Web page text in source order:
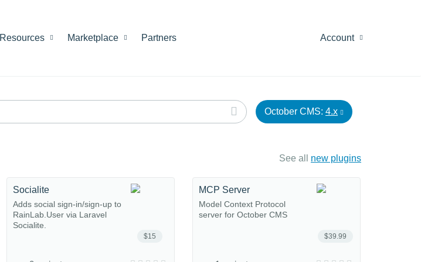
Resources Marketplace Partners Account
October CMS: 4.x
See all new plugins
$15
Socialite
Adds social sign-in/sign-up to
RainLab.User via Laravel
Socialite.
$39.99
MCP Server
Model Context Protocol
server for October CMS